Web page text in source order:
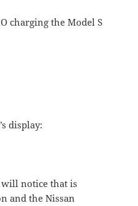
charging the Model S
display:
notice that is
and the Nissan